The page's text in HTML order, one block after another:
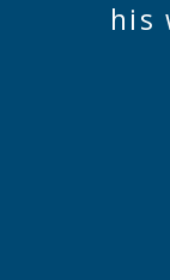
his